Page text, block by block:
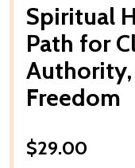
Spiritual
Path for
Freedom
$29.00